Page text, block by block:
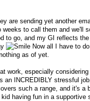
are sending yet another
to call them and we'll
to go, and my GI reflects
Now all I have to
as of yet.
work, especially considering
an INCREDIBLY stressful
such a range, and it's a
having fun in a supportive